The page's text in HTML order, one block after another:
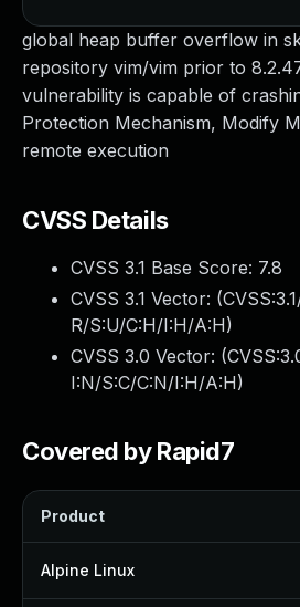
global heap buffer overflow in
repository vim/vim prior to
vulnerability is capable of
Protection Mechanism, Modify
remote execution
CVSS Details
CVSS 3.1 Base Score: 7.8
CVSS 3.1 Vector: (
R/S:U/C:H/I:H/A:H)
CVSS 3.0 Vector: (
I:N/S:C/C:N/I:H/A:H)
Covered by Rapid7
Product
Alpine Linux